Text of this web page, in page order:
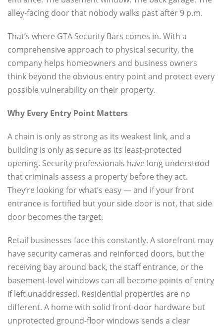
alley-facing door that nobody walks past after 9 p.m.
That’s where GTA Security Bars comes in. With a
comprehensive approach to physical security, the
company helps homeowners and business owners
think beyond the obvious entry point and protect every
possible vulnerability on their property.
Why Every Entry Point Matters
A chain is only as strong as its weakest link, and a
building is only as secure as its least-protected
opening. Security professionals have long understood
that criminals assess a property before they act.
They’re looking for what’s easy — and if your front
entrance is fortified but your side door is not, that side
door becomes the target.
Retail businesses face this constantly. A storefront may
have security cameras and reinforced doors, but the
receiving bay around back, the staff entrance, or the
basement-level windows can all become points of entry
if left unaddressed. Residential properties are no
different. A home with solid front-door hardware but
unprotected ground-floor windows sends a clear